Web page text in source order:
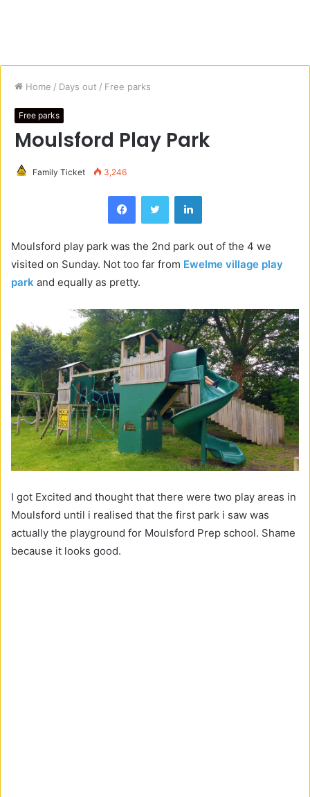
Home / Days out / Free parks
Free parks
Moulsford Play Park
Family Ticket 3,246
Moulsford play park was the 2nd park out of the 4 we
visited on Sunday. Not too far from Ewelme village play
park and equally as pretty.
I got Excited and thought that there were two play areas in
Moulsford until i realised that the first park i saw was
actually the playground for Moulsford Prep school. Shame
because it looks good.